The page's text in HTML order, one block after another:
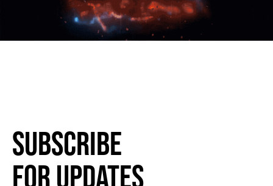
Subscribe
for Updates